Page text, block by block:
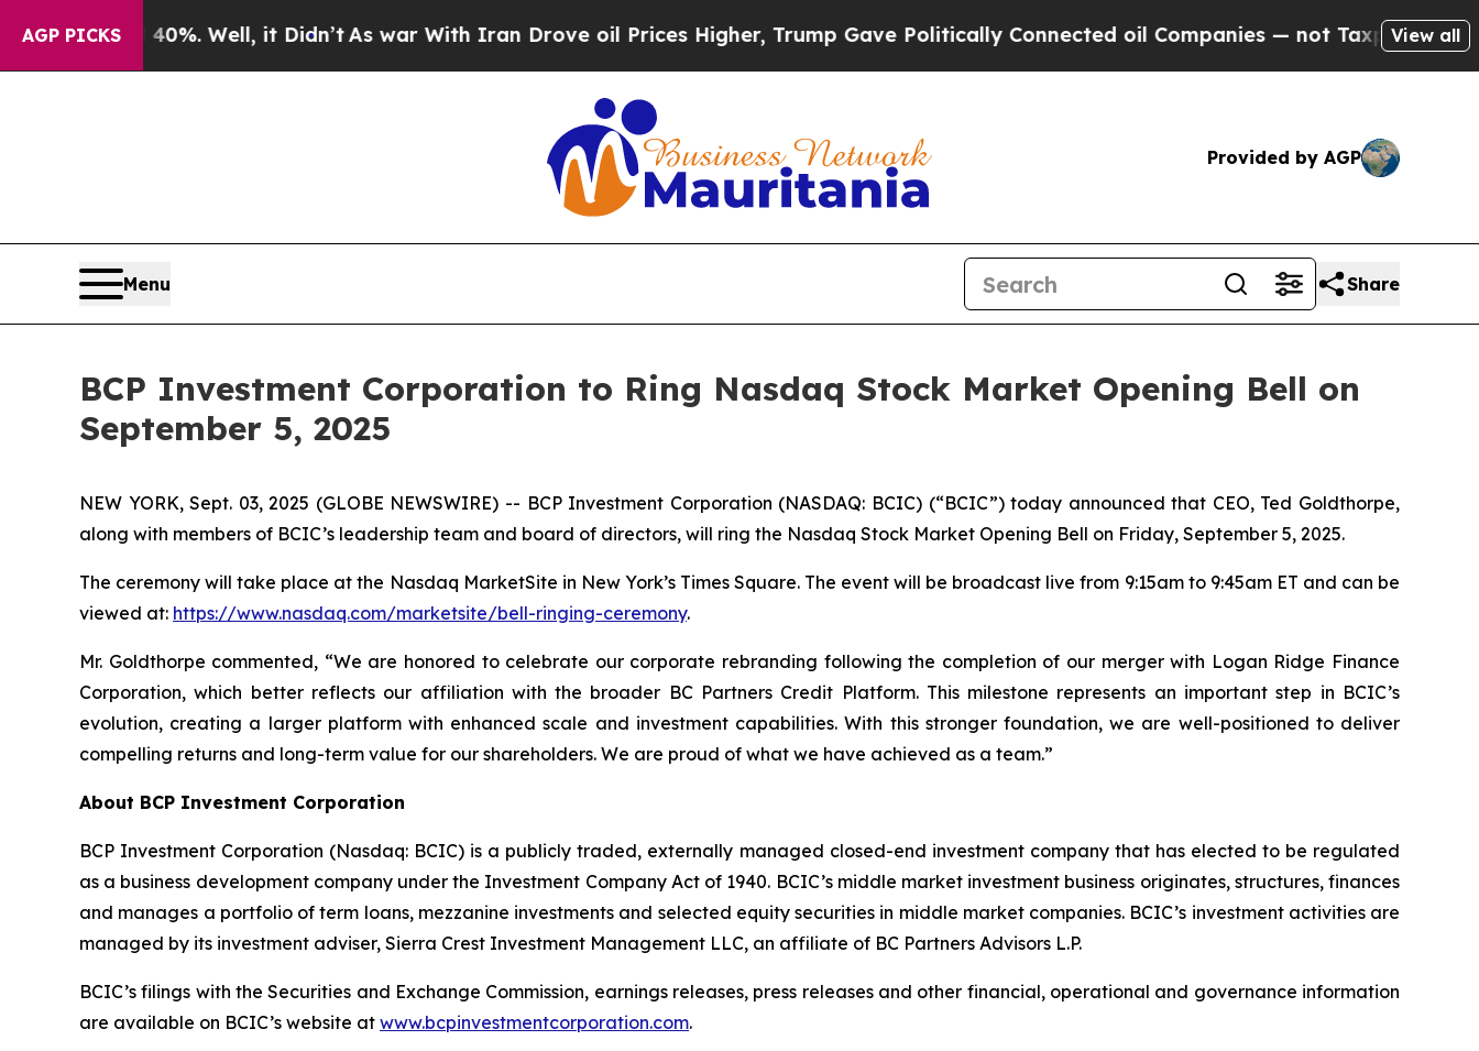
AGP PICKS40%. Well, it Didn’tAs war With Iran Drove oil Prices Higher, Trump Gave Politically Connected oil Companies — not Taxpayers — the
View all
Provided by AGP
Menu Share
BCP Investment Corporation to Ring Nasdaq Stock Market Opening Bell on
September 5, 2025
NEW YORK, Sept. 03, 2025 (GLOBE NEWSWIRE) -- BCP Investment Corporation (NASDAQ: BCIC) (“BCIC”) today announced that CEO, Ted Goldthorpe,
along with members of BCIC’s leadership team and board of directors, will ring the Nasdaq Stock Market Opening Bell on Friday, September 5, 2025.
The ceremony will take place at the Nasdaq MarketSite in New York’s Times Square. The event will be broadcast live from 9:15am to 9:45am ET and can be
viewed at: https://www.nasdaq.com/marketsite/bell-ringing-ceremony.
Mr. Goldthorpe commented, “We are honored to celebrate our corporate rebranding following the completion of our merger with Logan Ridge Finance
Corporation, which better reflects our affiliation with the broader BC Partners Credit Platform. This milestone represents an important step in BCIC’s
evolution, creating a larger platform with enhanced scale and investment capabilities. With this stronger foundation, we are well-positioned to deliver
compelling returns and long-term value for our shareholders. We are proud of what we have achieved as a team.”
About BCP Investment Corporation
BCP Investment Corporation (Nasdaq: BCIC) is a publicly traded, externally managed closed-end investment company that has elected to be regulated
as a business development company under the Investment Company Act of 1940. BCIC’s middle market investment business originates, structures, finances
and manages a portfolio of term loans, mezzanine investments and selected equity securities in middle market companies. BCIC’s investment activities are
managed by its investment adviser, Sierra Crest Investment Management LLC, an affiliate of BC Partners Advisors L.P.
BCIC’s filings with the Securities and Exchange Commission, earnings releases, press releases and other financial, operational and governance information
are available on BCIC’s website at www.bcpinvestmentcorporation.com.